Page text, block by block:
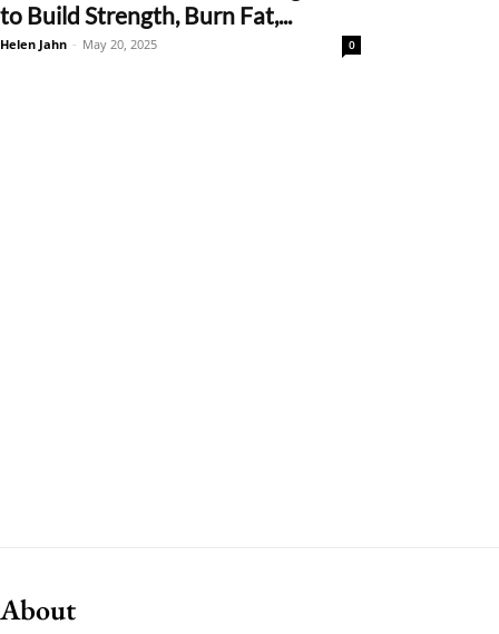
to Build Strength, Burn Fat,...
Helen Jahn - May 20, 2025 0
About